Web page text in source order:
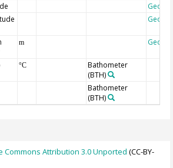
m
°C
Bathometer
(BTH)
Bathometer
(BTH)
Commons Attribution 3.0 Unported (CC-BY-